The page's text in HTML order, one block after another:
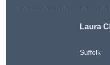
Laura
Suffolk